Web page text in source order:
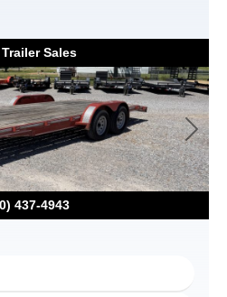
Trailer Sales
437-4943
Next